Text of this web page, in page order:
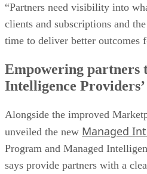
“Partners need visibility into
clients and subscriptions and
time to deliver better outcomes
Empowering partners
Intelligence Providers’
Alongside the improved
unveiled the new Managed
Program and Managed
says provide partners with a